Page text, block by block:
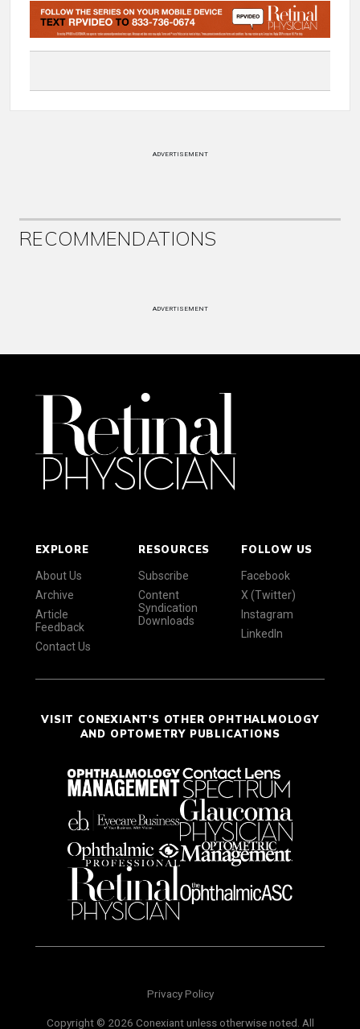
ADVERTISEMENT
RECOMMENDATIONS
ADVERTISEMENT
EXPLORE
About Us
Archive
Article
Feedback
Contact Us
RESOURCES
Subscribe
Content
Syndication
Downloads
FOLLOW US
Facebook
X (Twitter)
Instagram
LinkedIn
VISIT CONEXIANT'S OTHER OPHTHALMOLOGY
AND OPTOMETRY PUBLICATIONS
Privacy Policy
Copyright © 2026 Conexiant unless otherwise noted. All